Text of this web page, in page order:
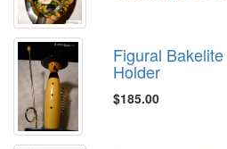
Figural
Holder
$185.00